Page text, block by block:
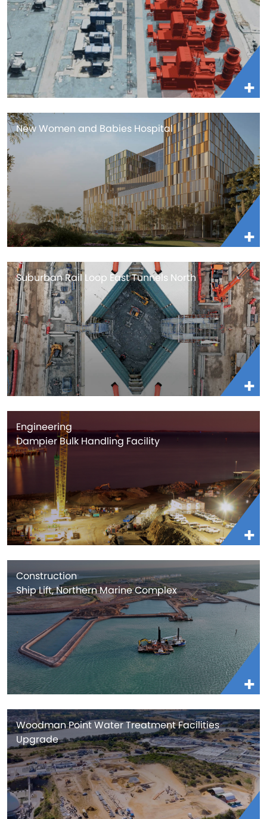
New Women and Babies Hospital
Suburban Rail Loop East Tunnels North
Engineering
Dampier Bulk Handling Facility
Construction
Ship Lift, Northern Marine Complex
Woodman Point Water Treatment Facilities
Upgrade